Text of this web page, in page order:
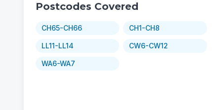
Postcodes Covered
CH65-CH66 CH1-CH8
LL11-LL14 CW6-CW12
WA6-WA7